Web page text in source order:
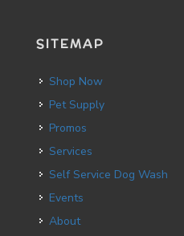
SITEMAP
Shop Now
Pet Supply
Promos
Services
Self Service Dog Wash
Events
About